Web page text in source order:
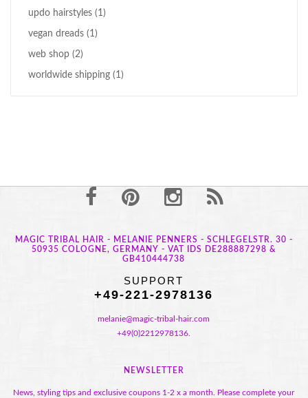
updo hairstyles (1)
vegan dreads (1)
web shop (2)
worldwide shipping (1)
MAGIC TRIBAL HAIR - MELANIE PENNERS - SCHLEGELSTR. 30 -
50935 COLOGNE, GERMANY - VAT IDS DE288887298 &
GB410444738
SUPPORT
+49-221-2978136
melanie@magic-tribal-hair.com
+49(0)2212978136.
NEWSLETTER
News, styling tips and exclusive coupons 1-2 x a month. Please complete your